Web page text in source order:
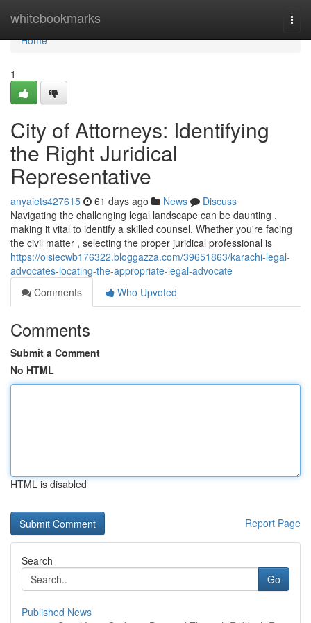
whitebookmarks
Home
Home
1
City of Attorneys: Identifying
the Right Juridical
Representative
anyaiets427615 61 days ago News
Discuss
Navigating the challenging legal landscape can be daunting ,
making it vital to identify a skilled counsel. Whether you're facing
the civil matter , selecting the proper juridical professional is
https://oisiecwb176322.bloggazza.com/39651863/karachi-legal-
advocates-locating-the-appropriate-legal-advocate
Comments
Who Upvoted
Comments
Submit a Comment
No HTML
HTML is disabled
Report Page
Search
Go
Published News